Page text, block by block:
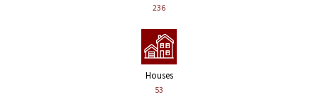
236
Houses
53